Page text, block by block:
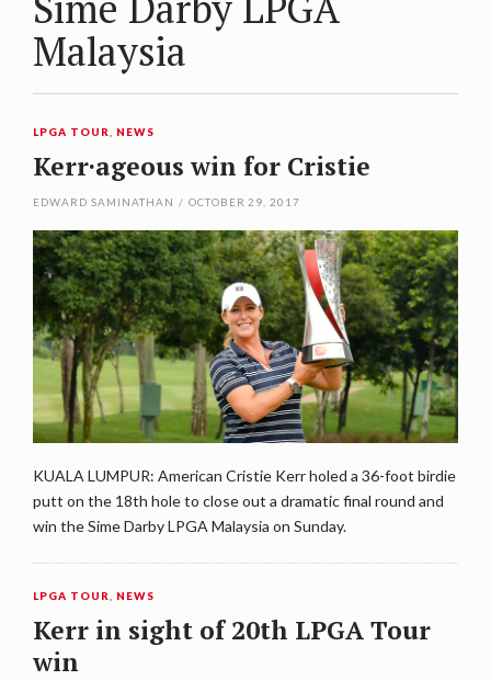
Malaysia
LPGA TOUR NEWS
Kerr·ageous win for Cristie
EDWARD SAMINATHAN / OCTOBER 29, 2017
KUALA LUMPUR: American Cristie Kerr holed a 36-foot birdie
putt on the 18th hole to close out a dramatic final round and
win the Sime Darby LPGA Malaysia on Sunday.
LPGA TOUR NEWS
Kerr in sight of 20th LPGA Tour
win